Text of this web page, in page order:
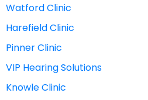
Watford Clinic
Harefield Clinic
Pinner Clinic
VIP Hearing Solutions
Knowle Clinic